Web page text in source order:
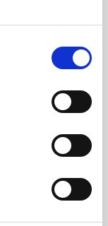
of the duty
premises,
who visit or
of livelihood
to cover
by individuals
may result
of health and